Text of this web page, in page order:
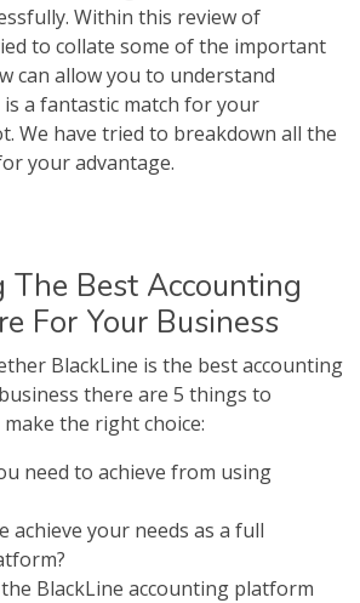
Within this review of
to collate some of the important
can allow you to understand
a fantastic match for your
We have tried to breakdown all the
your advantage.
The Best Accounting
For Your Business
BlackLine is the best accounting
there are 5 things to
the right choice:
need to achieve from using
achieve your needs as a full
BlackLine accounting platform